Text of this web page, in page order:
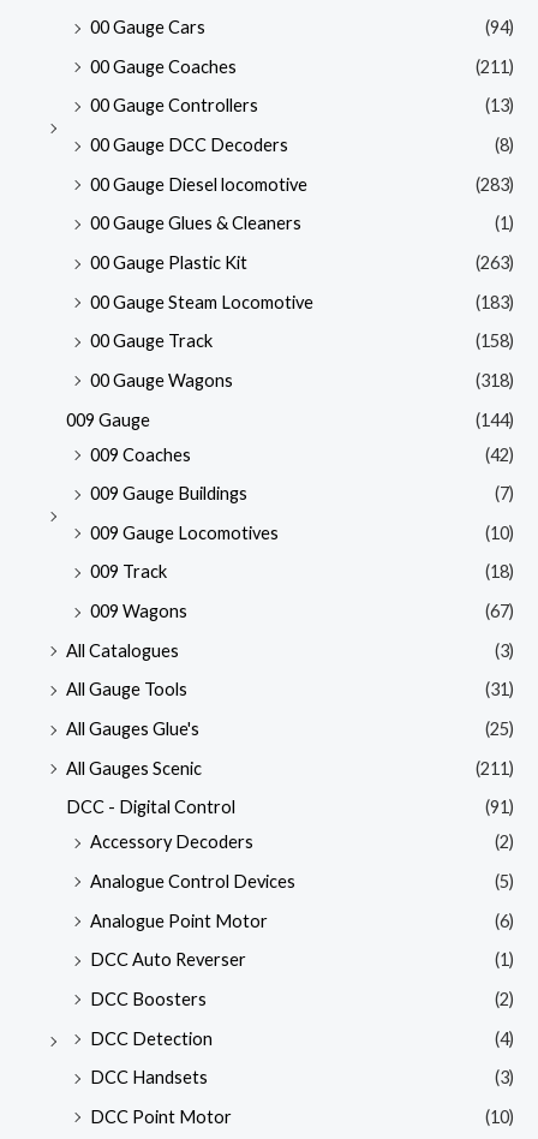
00 Gauge Cars
(94)
00 Gauge Coaches
(211)
00 Gauge Controllers
(13)
00 Gauge DCC Decoders
(8)
00 Gauge Diesel locomotive
(283)
00 Gauge Glues & Cleaners
(1)
00 Gauge Plastic Kit
(263)
00 Gauge Steam Locomotive
(183)
00 Gauge Track
(158)
00 Gauge Wagons
(318)
009 Gauge
(144)
009 Coaches
(42)
009 Gauge Buildings
(7)
009 Gauge Locomotives
(10)
009 Track
(18)
009 Wagons
(67)
All Catalogues
(3)
All Gauge Tools
(31)
All Gauges Glue's
(25)
All Gauges Scenic
(211)
DCC - Digital Control
(91)
Accessory Decoders
(2)
Analogue Control Devices
(5)
Analogue Point Motor
(6)
DCC Auto Reverser
(1)
DCC Boosters
(2)
DCC Detection
(4)
DCC Handsets
(3)
DCC Point Motor
(10)